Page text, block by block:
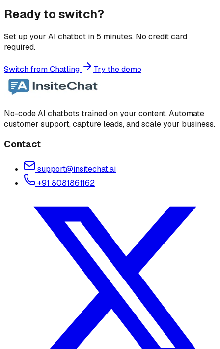
Ready to switch?
Set up your AI chatbot in 5 minutes. No credit card
required.
Switch from Chatling Try the demo
No-code AI chatbots trained on your content. Automate
customer support, capture leads, and scale your business.
Contact
support@insitechat.ai
+91 8081861162